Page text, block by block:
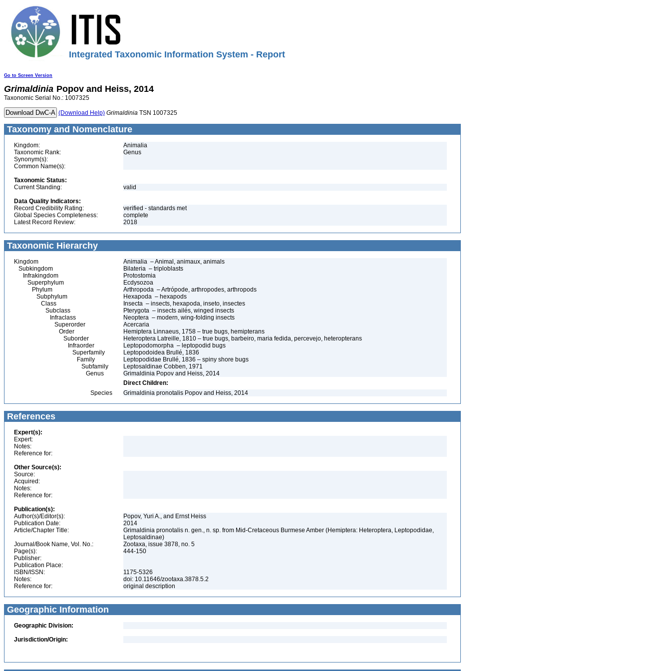
Integrated Taxonomic Information System - Report
Go to Screen Version
Grimaldinia Popov and Heiss, 2014
Taxonomic Serial No.: 1007325
(Download Help) Grimaldinia TSN 1007325
Taxonomy and Nomenclature
Kingdom:
Animalia
Taxonomic Rank:
Genus
Synonym(s):
Common Name(s):
Taxonomic Status:
Current Standing:
valid
Data Quality Indicators:
Record Credibility Rating:
verified - standards met
Global Species Completeness:
complete
Latest Record Review:
2018
Taxonomic Hierarchy
Kingdom
Animalia – Animal, animaux, animals
Subkingdom
Bilateria – triploblasts
Infrakingdom
Protostomia
Superphylum
Ecdysozoa
Phylum
Arthropoda – Artrópode, arthropodes, arthropods
Subphylum
Hexapoda – hexapods
Class
Insecta – insects, hexapoda, inseto, insectes
Subclass
Pterygota – insects ailés, winged insects
Infraclass
Neoptera – modern, wing-folding insects
Superorder
Acercaria
Order
Hemiptera Linnaeus, 1758 – true bugs, hemipterans
Suborder
Heteroptera Latreille, 1810 – true bugs, barbeiro, maria fedida, percevejo, heteropterans
Infraorder
Leptopodomorpha – leptopodid bugs
Superfamily
Leptopodoidea Brullé, 1836
Family
Leptopodidae Brullé, 1836 – spiny shore bugs
Subfamily
Leptosaldinae Cobben, 1971
Genus
Grimaldinia Popov and Heiss, 2014
Direct Children:
Species
Grimaldinia pronotalis Popov and Heiss, 2014
References
Expert(s):
Expert:
Notes:
Reference for:
Other Source(s):
Source:
Acquired:
Notes:
Reference for:
Publication(s):
Author(s)/Editor(s):
Popov, Yuri A., and Ernst Heiss
Publication Date:
2014
Article/Chapter Title:
Grimaldinia pronotalis n. gen., n. sp. from Mid-Cretaceous Burmese Amber (Hemiptera: Heteroptera, Leptopodidae,
Leptosaldinae)
Journal/Book Name, Vol. No.:
Zootaxa, issue 3878, no. 5
Page(s):
444-150
Publisher:
Publication Place:
ISBN/ISSN:
1175-5326
Notes:
doi: 10.11646/zootaxa.3878.5.2
Reference for:
original description
Geographic Information
Geographic Division:
Jurisdiction/Origin: